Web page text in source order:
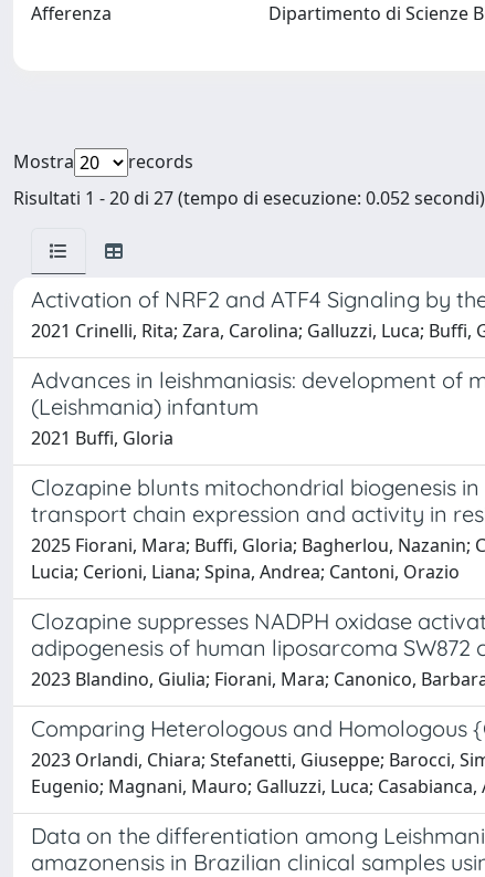
Afferenza Dipartimento di Scienze
Mostra
records
Risultati 1 - 20 di 27 (tempo di esecuzione: 0.052
Activation of NRF2 and ATF4 Signaling by
2021 Crinelli, Rita; Zara, Carolina; Galluzzi, Luca;
Advances in leishmaniasis: development of
(Leishmania) infantum
2021 Buffi, Gloria
Clozapine blunts mitochondrial biogenesis
transport chain expression and activity in
2025 Fiorani, Mara; Buffi, Gloria; Bagherlou,
Lucia; Cerioni, Liana; Spina, Andrea; Cantoni, Orazio
Clozapine suppresses NADPH oxidase
adipogenesis of human liposarcoma SW872
2023 Blandino, Giulia; Fiorani, Mara; Canonico,
Comparing Heterologous and Homologous
2023 Orlandi, Chiara; Stefanetti, Giuseppe; Barocci,
Eugenio; Magnani, Mauro; Galluzzi, Luca; Casabianca,
Data on the differentiation among
amazonensis in Brazilian clinical samples